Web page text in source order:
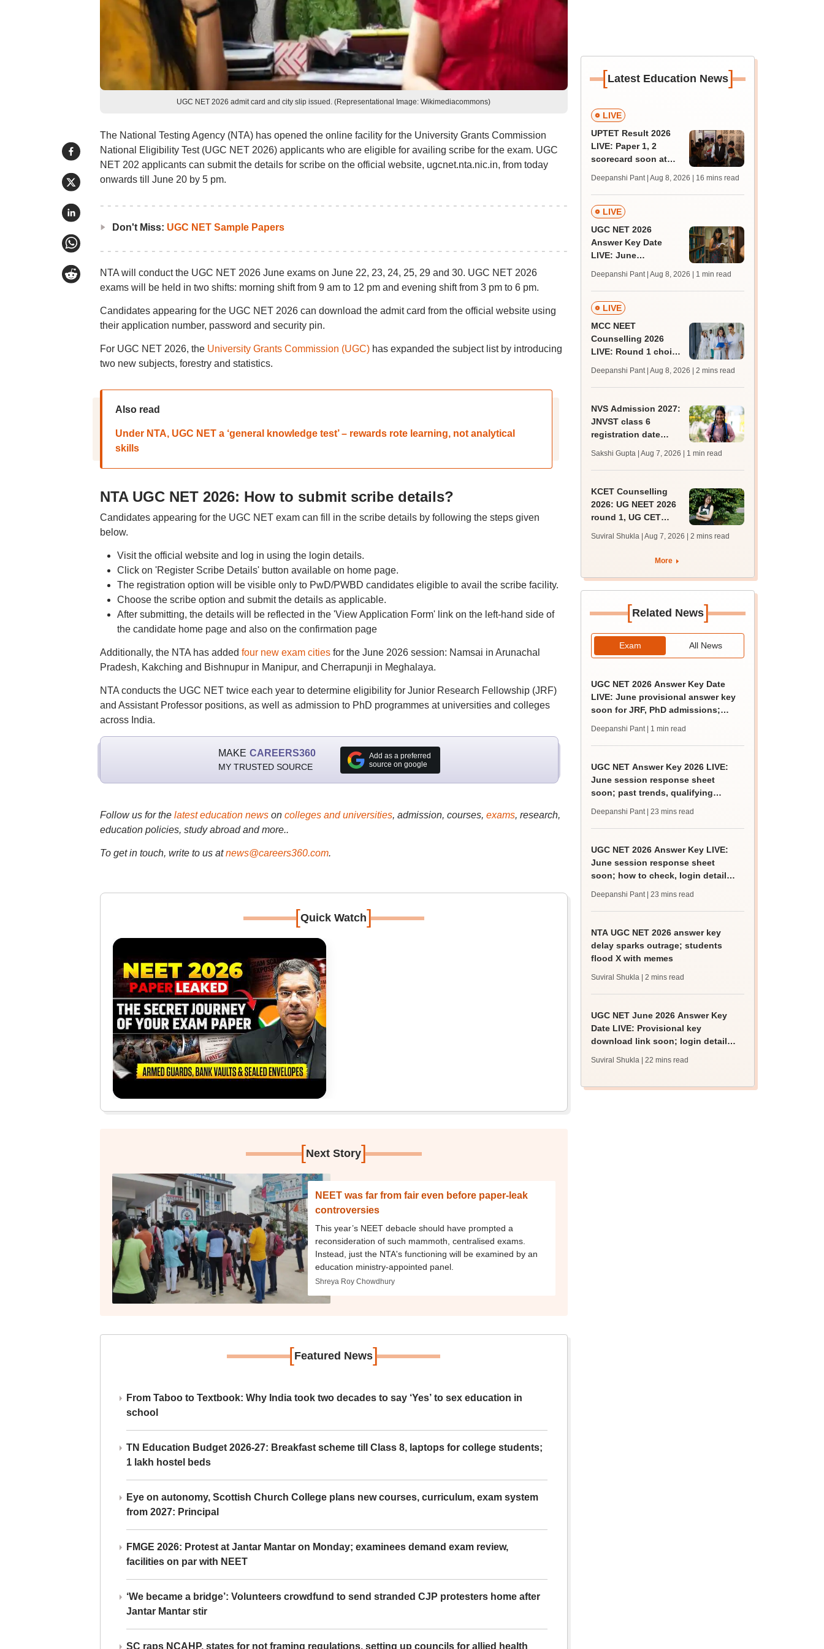
UGC NET 2026 admit card and city slip issued. (Representational Image: Wikimediacommons)
The National Testing Agency (NTA) has opened the online facility for the University Grants Commission
National Eligibility Test (UGC NET 2026) applicants who are eligible for availing scribe for the exam. UGC
NET 202 applicants can submit the details for scribe on the official website, ugcnet.nta.nic.in, from today
onwards till June 20 by 5 pm.
Don't Miss: UGC NET Sample Papers
NTA will conduct the UGC NET 2026 June exams on June 22, 23, 24, 25, 29 and 30. UGC NET 2026
exams will be held in two shifts: morning shift from 9 am to 12 pm and evening shift from 3 pm to 6 pm.
Candidates appearing for the UGC NET 2026 can download the admit card from the official website using
their application number, password and security pin.
For UGC NET 2026, the University Grants Commission (UGC)has expanded the subject list by introducing
two new subjects, forestry and statistics.
Also read
Under NTA, UGC NET a ‘general knowledge test’ – rewards rote learning, not analytical
skills
NTA UGC NET 2026: How to submit scribe details?
Candidates appearing for the UGC NET exam can fill in the scribe details by following the steps given
below.
Visit the official website and log in using the login details.
Click on 'Register Scribe Details' button available on home page.
The registration option will be visible only to PwD/PWBD candidates eligible to avail the scribe facility.
Choose the scribe option and submit the details as applicable.
After submitting, the details will be reflected in the 'View Application Form' link on the left-hand side of
the candidate home page and also on the confirmation page
Additionally, the NTA has added four new exam citiesfor the June 2026 session: Namsai in Arunachal
Pradesh, Kakching and Bishnupur in Manipur, and Cherrapunji in Meghalaya.
NTA conducts the UGC NET twice each year to determine eligibility for Junior Research Fellowship (JRF)
and Assistant Professor positions, as well as admission to PhD programmes at universities and colleges
across India.
MAKE CAREERS360
MY TRUSTED SOURCE
Add as a preferred
source on google
Follow us for the latest education newson colleges and universities, admission, courses, exams, research,
education policies, study abroad and more..
To get in touch, write to us at news@careers360.com.
[Quick Watch]
[Next Story]
NEET was far from fair even before paper-leak
controversies
This year’s NEET debacle should have prompted a
reconsideration of such mammoth, centralised exams.
Instead, just the NTA's functioning will be examined by an
education ministry-appointed panel.
Shreya Roy Chowdhury
[Featured News]
From Taboo to Textbook: Why India took two decades to say ‘Yes’ to sex education in
school
TN Education Budget 2026-27: Breakfast scheme till Class 8, laptops for college students;
1 lakh hostel beds
Eye on autonomy, Scottish Church College plans new courses, curriculum, exam system
from 2027: Principal
FMGE 2026: Protest at Jantar Mantar on Monday; examinees demand exam review,
facilities on par with NEET
‘We became a bridge’: Volunteers crowdfund to send stranded CJP protesters home after
Jantar Mantar stir
SC raps NCAHP, states for not framing regulations, setting up councils for allied health
[Latest Education News]
LIVE
UPTET Result 2026
LIVE: Paper 1, 2
scorecard soon at
qualifying marks
Deepanshi Pant | Aug 8, 2026 | 16 mins read
LIVE
UGC NET 2026
Answer Key Date
LIVE: June
key soon for JRF, PhD
admissions;
challenge fee
Deepanshi Pant | Aug 8, 2026 | 1 min read
LIVE
MCC NEET
Counselling 2026
LIVE: Round 1 choice
mcc.nic.in for MBBS,
BDS, AYUSH courses
Deepanshi Pant | Aug 8, 2026 | 2 mins read
NVS Admission 2027:
JNVST class 6
registration date
10; exam pattern
Sakshi Gupta | Aug 7, 2026 | 1 min read
KCET Counselling
2026: UG NEET 2026
round 1, UG CET
registration begin;
apply by August 13
Suviral Shukla | Aug 7, 2026 | 2 mins read
More
[Related News]
Exam All News
UGC NET 2026 Answer Key Date
LIVE: June provisional answer key
soon for JRF, PhD admissions;
Deepanshi Pant | 1 min read
UGC NET Answer Key 2026 LIVE:
June session response sheet
soon; past trends, qualifying
Deepanshi Pant | 23 mins read
UGC NET 2026 Answer Key LIVE:
June session response sheet
soon; how to check, login details,
Deepanshi Pant | 23 mins read
NTA UGC NET 2026 answer key
delay sparks outrage; students
flood X with memes
Suviral Shukla | 2 mins read
UGC NET June 2026 Answer Key
Date LIVE: Provisional key
download link soon; login details,
Suviral Shukla | 22 mins read